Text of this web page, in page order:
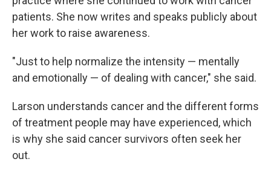
patients. She now writes and speaks publicly about
her work to raise awareness.
"Just to help normalize the intensity — mentally
and emotionally — of dealing with cancer," she said.
Larson understands cancer and the different forms
of treatment people may have experienced, which
is why she said cancer survivors often seek her
out.